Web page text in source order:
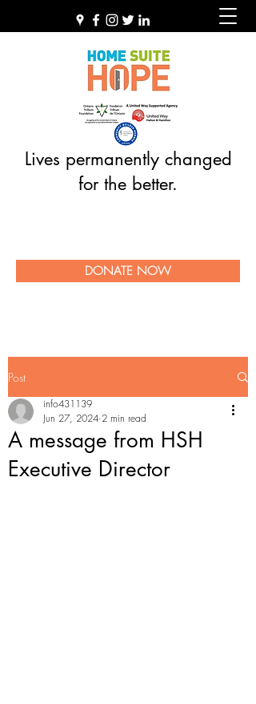
Lives permanently changed
for the better.
DONATE NOW
Post
A message from HSH
Executive Director
info431139
Jun 27, 2024 2 min read